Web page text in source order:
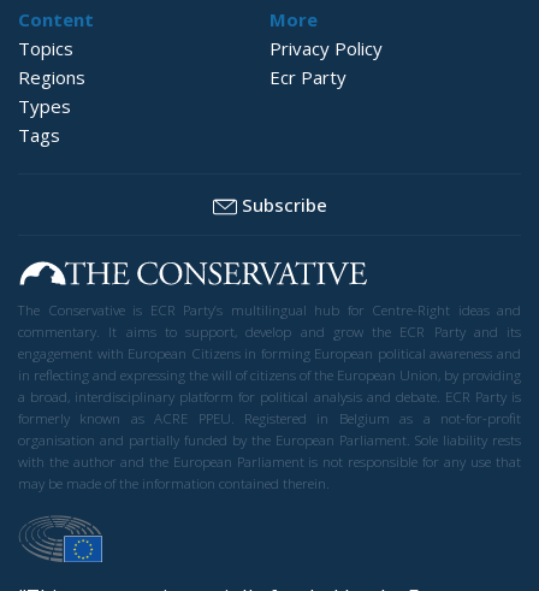
Content
Topics
Regions
Types
Tags
More
Privacy Policy
Ecr Party
Subscribe
The Conservative is ECR Party’s multilingual hub for Centre-Right ideas and
commentary. It aims to support, develop and grow the ECR Party and its
engagement with European Citizens in forming European political awareness and
in reflecting and expressing the will of citizens of the European Union, by providing
a broad, interdisciplinary platform for political analysis and debate. ECR Party is
formerly known as ACRE PPEU. Registered in Belgium as a not-for-profit
organisation and partially funded by the European Parliament. Sole liability rests
with the author and the European Parliament is not responsible for any use that
may be made of the information contained therein.